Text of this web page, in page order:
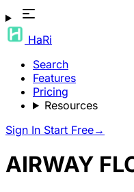
HaRi
Search
Features
Pricing
Resources
Sign In Start Free→
AIRWAY